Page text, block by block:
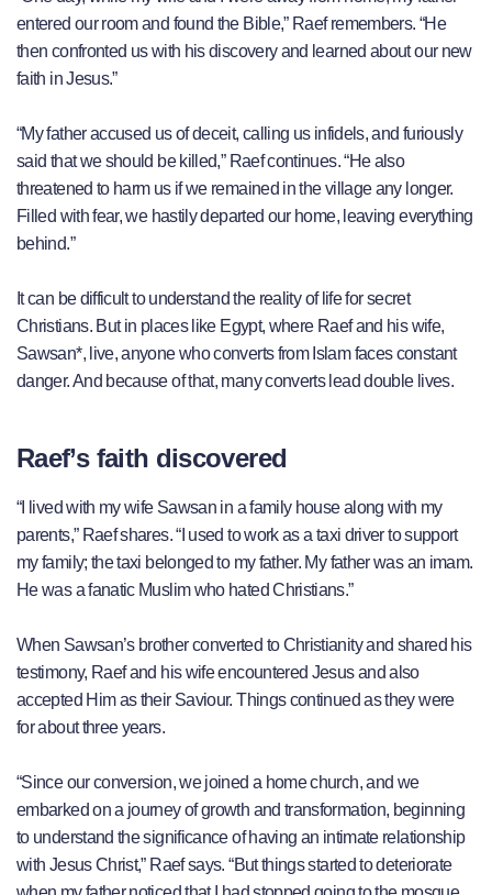
entered our room and found the Bible,” Raef remembers. “He
then confronted us with his discovery and learned about our new
faith in Jesus.”
“My father accused us of deceit, calling us infidels, and furiously
said that we should be killed,” Raef continues. “He also
threatened to harm us if we remained in the village any longer.
Filled with fear, we hastily departed our home, leaving everything
behind.”
It can be difficult to understand the reality of life for secret
Christians. But in places like Egypt, where Raef and his wife,
Sawsan*, live, anyone who converts from Islam faces constant
danger. And because of that, many converts lead double lives.
Raef’s faith discovered
“I lived with my wife Sawsan in a family house along with my
parents,” Raef shares. “I used to work as a taxi driver to support
my family; the taxi belonged to my father. My father was an imam.
He was a fanatic Muslim who hated Christians.”
When Sawsan’s brother converted to Christianity and shared his
testimony, Raef and his wife encountered Jesus and also
accepted Him as their Saviour. Things continued as they were
for about three years.
“Since our conversion, we joined a home church, and we
embarked on a journey of growth and transformation, beginning
to understand the significance of having an intimate relationship
with Jesus Christ,” Raef says. “But things started to deteriorate